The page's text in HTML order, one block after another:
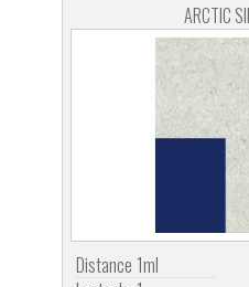
ARCTIC
Distance 1ml